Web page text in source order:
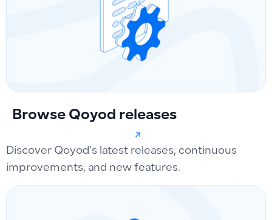
Browse Qoyod releases
Discover Qoyod’s latest releases, continuous
improvements, and new features.